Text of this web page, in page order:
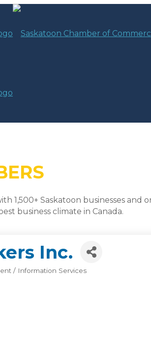
1,500+ Saskatoon businesses and
business climate in Canada.
Inc.
/ Information Services